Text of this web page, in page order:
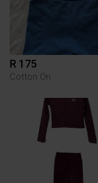
R 175
Cotton On